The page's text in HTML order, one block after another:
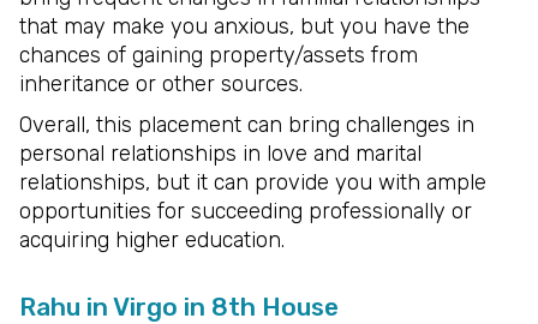
that may make you anxious, but you have the
chances of gaining property/assets from
inheritance or other sources.
Overall, this placement can bring challenges in
personal relationships in love and marital
relationships, but it can provide you with ample
opportunities for succeeding professionally or
acquiring higher education.
Rahu in Virgo in 8th House